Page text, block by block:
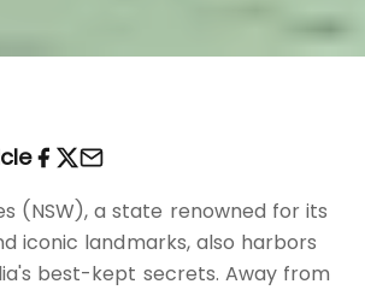
(NSW), a state renowned for its
iconic landmarks, also harbors
best-kept secrets. Away from